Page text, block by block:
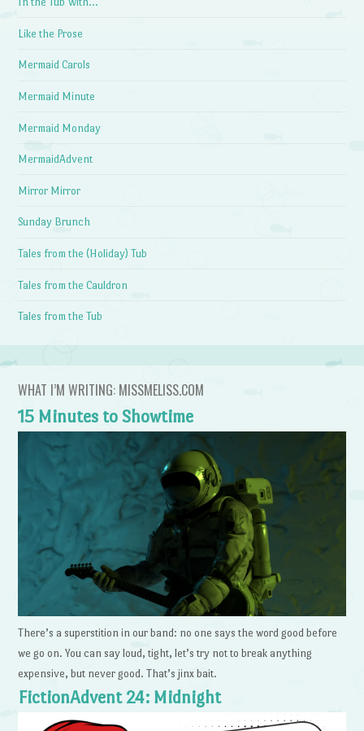
Like the Prose
Mermaid Carols
Mermaid Minute
Mermaid Monday
MermaidAdvent
Mirror Mirror
Sunday Brunch
Tales from the (Holiday) Tub
Tales from the Cauldron
Tales from the Tub
WHAT I’M WRITING: MISSMELISS.COM
15 Minutes to Showtime
There’s a superstition in our band: no one says the word good before
we go on. You can say loud, tight, let’s try not to break anything
expensive, but never good. That’s jinx bait.
FictionAdvent 24: Midnight